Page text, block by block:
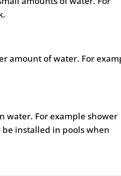
amount of water. For
water. For example shower
be installed in pools when